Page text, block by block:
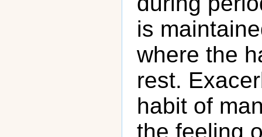
is
where the
rest.
habit of
the feeling